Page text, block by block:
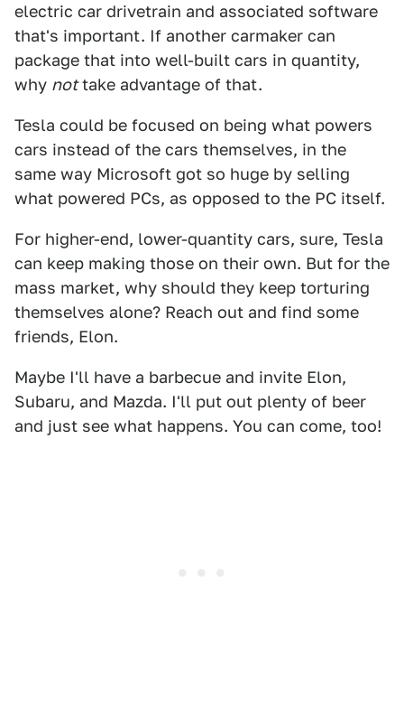
electric car drivetrain and associated software
that's important. If another carmaker can
package that into well-built cars in quantity,
why nottake advantage of that.
Tesla could be focused on being what powers
cars instead of the cars themselves, in the
same way Microsoft got so huge by selling
what powered PCs, as opposed to the PC itself.
For higher-end, lower-quantity cars, sure, Tesla
can keep making those on their own. But for the
mass market, why should they keep torturing
themselves alone? Reach out and find some
friends, Elon.
Maybe I'll have a barbecue and invite Elon,
Subaru, and Mazda. I'll put out plenty of beer
and just see what happens. You can come, too!